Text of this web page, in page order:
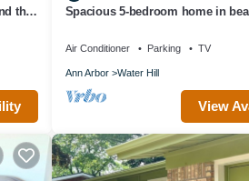
the
Spacious 5-bedroom home in
Air Conditioner Parking TV
Ann Arbor Water Hill
View